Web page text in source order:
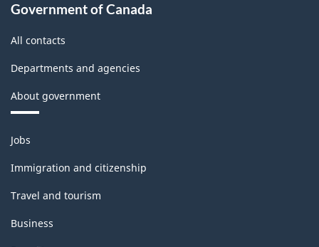
Government of Canada
All contacts
Departments and agencies
About government
Themes
and
topics
Jobs
Immigration and citizenship
Travel and tourism
Business